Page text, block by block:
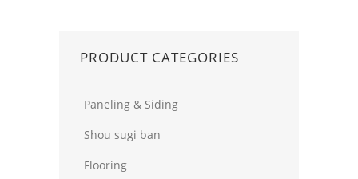
PRODUCT CATEGORIES
Paneling & Siding
Shou sugi ban
Flooring